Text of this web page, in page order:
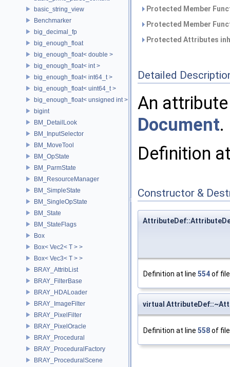
basic_string_view
Benchmarker
big_decimal_fp
big_enough_float
big_enough_float< double >
big_enough_float< int >
big_enough_float< int64_t >
big_enough_float< uint64_t >
big_enough_float< unsigned int >
bigint
BM_DetailLook
BM_InputSelector
BM_MoveTool
BM_OpState
BM_ParmState
BM_ResourceManager
BM_SimpleState
BM_SingleOpState
BM_State
BM_StateFlags
Box
Box< Vec2< T > >
Box< Vec3< T > >
BRAY_AttribList
BRAY_FilterBase
BRAY_HDALoader
BRAY_ImageFilter
BRAY_PixelFilter
BRAY_PixelOracle
BRAY_Procedural
BRAY_ProceduralFactory
BRAY_ProceduralScene
Protected Member
Protected Member
Protected Attributes
Detailed
An
Document.
Definition
Constructor &
Definition at line 554of
virtual
Definition at line 558of